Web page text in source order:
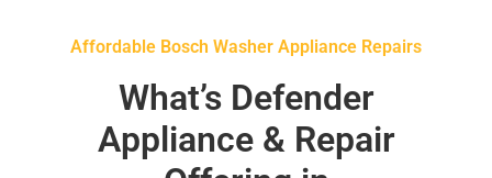
Affordable Bosch Washer Appliance Repairs
What’s Defender
Appliance & Repair